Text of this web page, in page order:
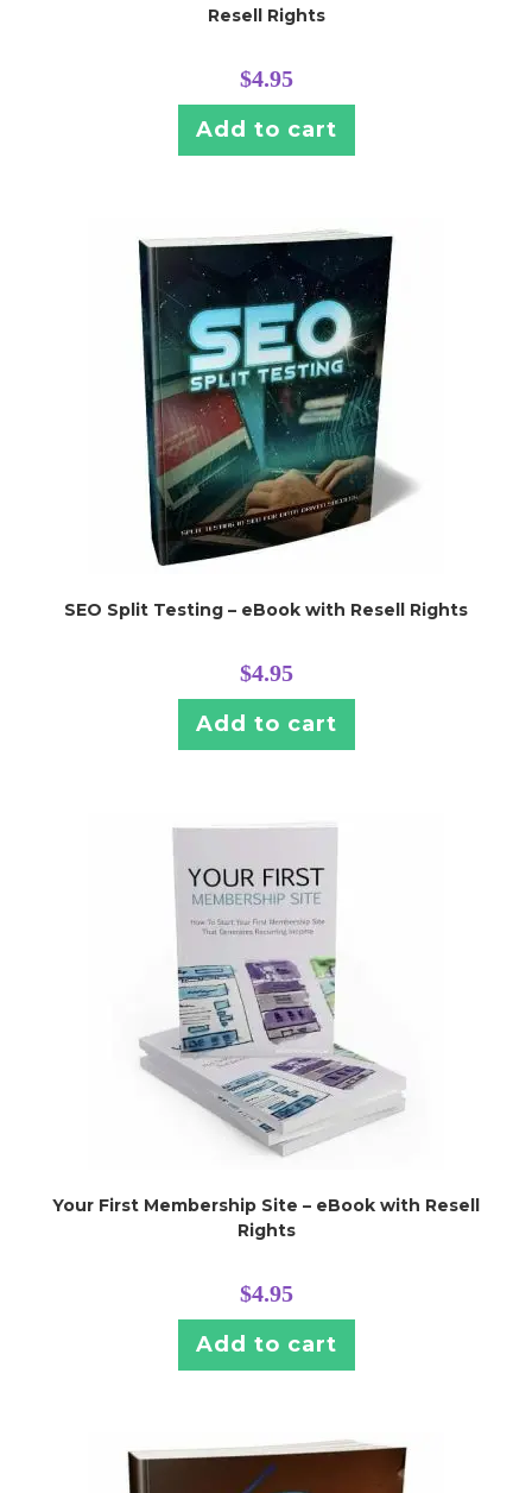
Resell Rights
$4.95
Add to cart
SEO Split Testing – eBook with Resell Rights
$4.95
Add to cart
Your First Membership Site – eBook with Resell
Rights
$4.95
Add to cart